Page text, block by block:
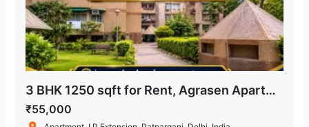
3 BHK 1250 sqft for Rent, Agrasen Apartment in IP Extension, Patparganj
₹55,000